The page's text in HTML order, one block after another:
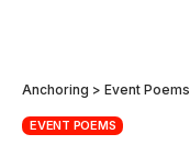
Anchoring > Event Poems
EVENT POEMS